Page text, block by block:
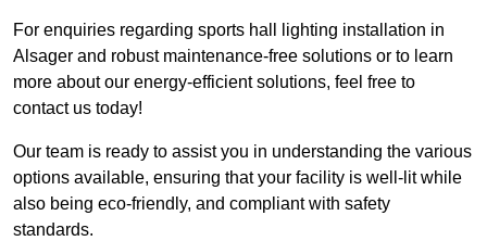
For enquiries regarding sports hall lighting installation in
Alsager and robust maintenance-free solutions or to learn
more about our energy-efficient solutions, feel free to
contact us today!
Our team is ready to assist you in understanding the various
options available, ensuring that your facility is well-lit while
also being eco-friendly, and compliant with safety
standards.